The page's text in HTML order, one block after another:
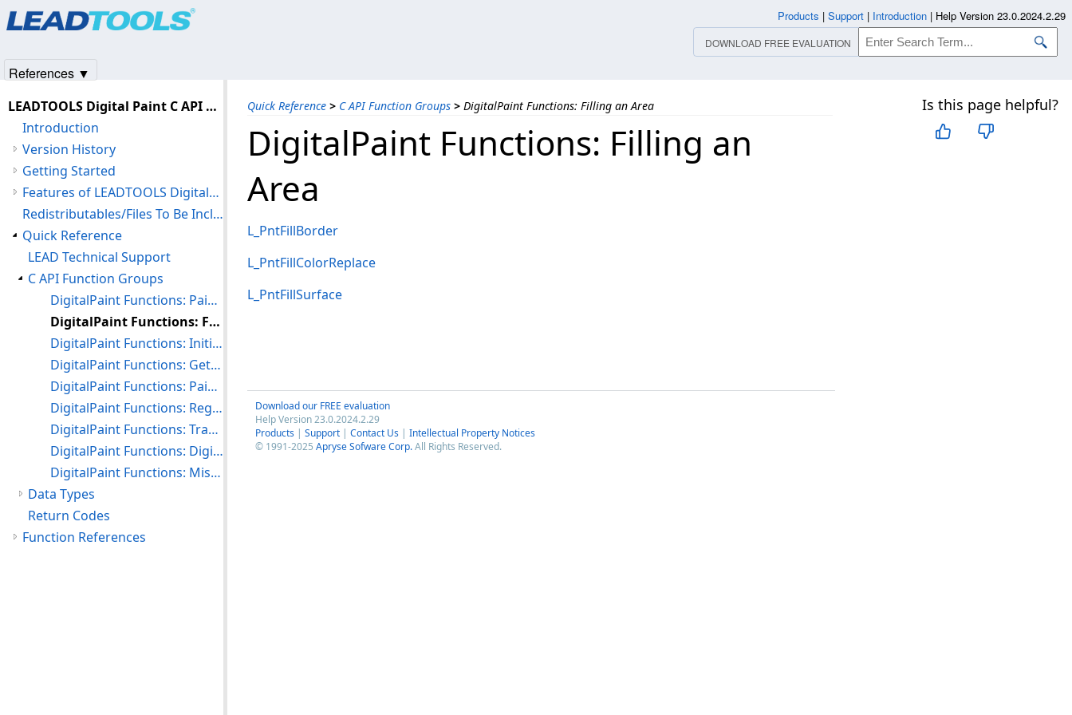
Quick Reference > C API Function Groups > DigitalPaint Functions: Filling an Area Is this page helpful?
DigitalPaint Functions: Filling an
Area
L_PntFillBorder
L_PntFillColorReplace
L_PntFillSurface
Download our FREE evaluation
Help Version 23.0.2024.2.29
Products | Support | Contact Us | Intellectual Property Notices
© 1991-2025 Apryse Sofware Corp.All Rights Reserved.
LEADTOOLS Digital Paint C API Help
Introduction
Version History
Getting Started
Features of LEADTOOLS DigitalPaint
Redistributables/Files To Be Included With Your Application
Quick Reference
LEAD Technical Support
C API Function Groups
DigitalPaint Functions: Painting Shapes and Text
DigitalPaint Functions: Filling an Area
DigitalPaint Functions: Initializing and Freeing the Paint Handle
DigitalPaint Functions: Getting and Setting the DC Boundaries
DigitalPaint Functions: Paint Properties
DigitalPaint Functions: Region Processing
DigitalPaint Functions: Transforming External Coordinates
DigitalPaint Functions: DigitalPaint Common Dialogs
DigitalPaint Functions: Miscellaneous
Data Types
Return Codes
Function References
Products | Support | Introduction | Help Version 23.0.2024.2.29
DOWNLOAD FREE EVALUATION
References ▼
Products|Support| Contact Us
© 1991-2025Apryse Sofware Corp.